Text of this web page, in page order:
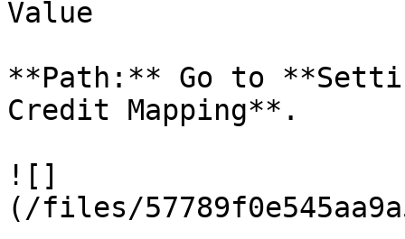
Value
**Path:** Go to
Credit Mapping**.
![]
(/files/